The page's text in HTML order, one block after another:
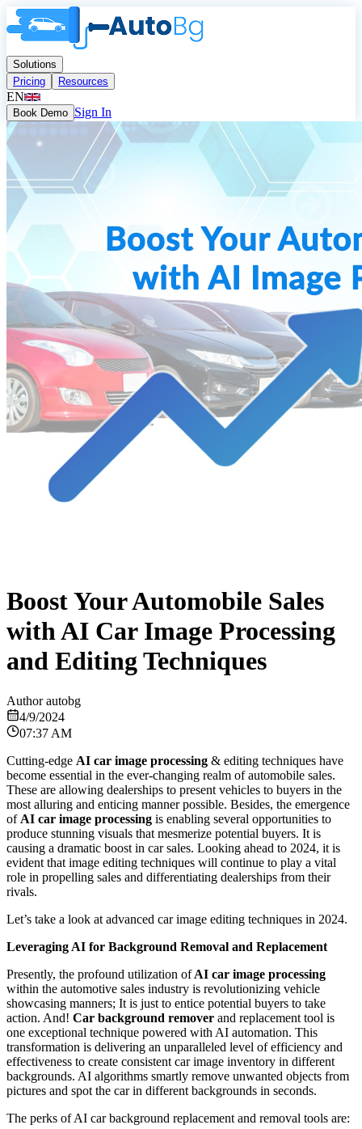
Solutions
Pricing
Resources
EN
Book Demo Sign In
Boost Your Automobile Sales
with AI Car Image Processing
and Editing Techniques
Authorautobg
4/9/2024
07:37 AM
Cutting-edge AI car image processing & editing techniques have
become essential in the ever-changing realm of automobile sales.
These are allowing dealerships to present vehicles to buyers in the
most alluring and enticing manner possible. Besides, the emergence
of AI car image processing is enabling several opportunities to
produce stunning visuals that mesmerize potential buyers. It is
causing a dramatic boost in car sales. Looking ahead to 2024, it is
evident that image editing techniques will continue to play a vital
role in propelling sales and differentiating dealerships from their
rivals.
Let’s take a look at advanced car image editing techniques in 2024.
Leveraging AI for Background Removal and Replacement
Presently, the profound utilization ofAI car image processing
within the automotive sales industry is revolutionizing vehicle
showcasing manners; It is just to entice potential buyers to take
action. And! Car background remover and replacement tool is
one exceptional technique powered with AI automation. This
transformation is delivering an unparalleled level of efficiency and
effectiveness to create consistent car image inventory in different
backgrounds. AI algorithms smartly remove unwanted objects from
pictures and spot the car in different backgrounds in seconds.
The perks of AI car background replacement and removal tools are: